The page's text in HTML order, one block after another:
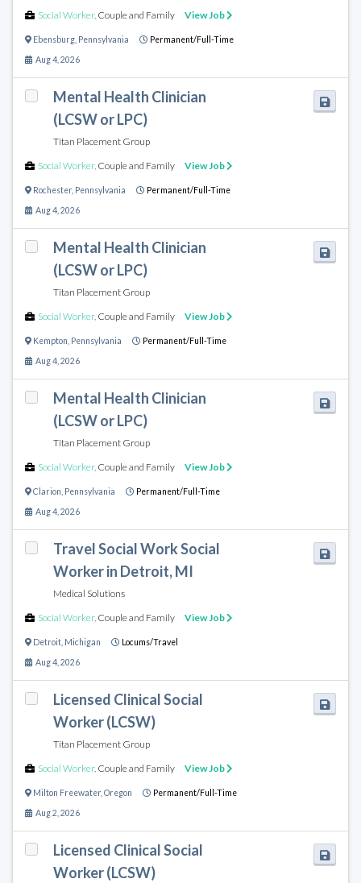
Social Worker, Couple and Family View Job
Ebensburg Pennsylvania Permanent/Full-Time
Aug 4, 2026
Mental Health Clinician
(LCSW or LPC)
Titan Placement Group
Social Worker, Couple and Family View Job
Rochester, Pennsylvania Permanent/Full-Time
Aug 4, 2026
Mental Health Clinician
(LCSW or LPC)
Titan Placement Group
Social Worker, Couple and Family View Job
Kempton Pennsylvania Permanent/Full-Time
Aug 4, 2026
Mental Health Clinician
(LCSW or LPC)
Titan Placement Group
Social Worker, Couple and Family View Job
Clarion Pennsylvania Permanent/Full-Time
Aug 4, 2026
Travel Social Work Social
Worker in Detroit, MI
Medical Solutions
Social Worker, Couple and Family View Job
Detroit Michigan Locums/Travel
Aug 4, 2026
Licensed Clinical Social
Worker (LCSW)
Titan Placement Group
Social Worker, Couple and Family View Job
Milton Freewater, Oregon Permanent/Full-Time
Aug 2, 2026
Licensed Clinical Social
Worker (LCSW)